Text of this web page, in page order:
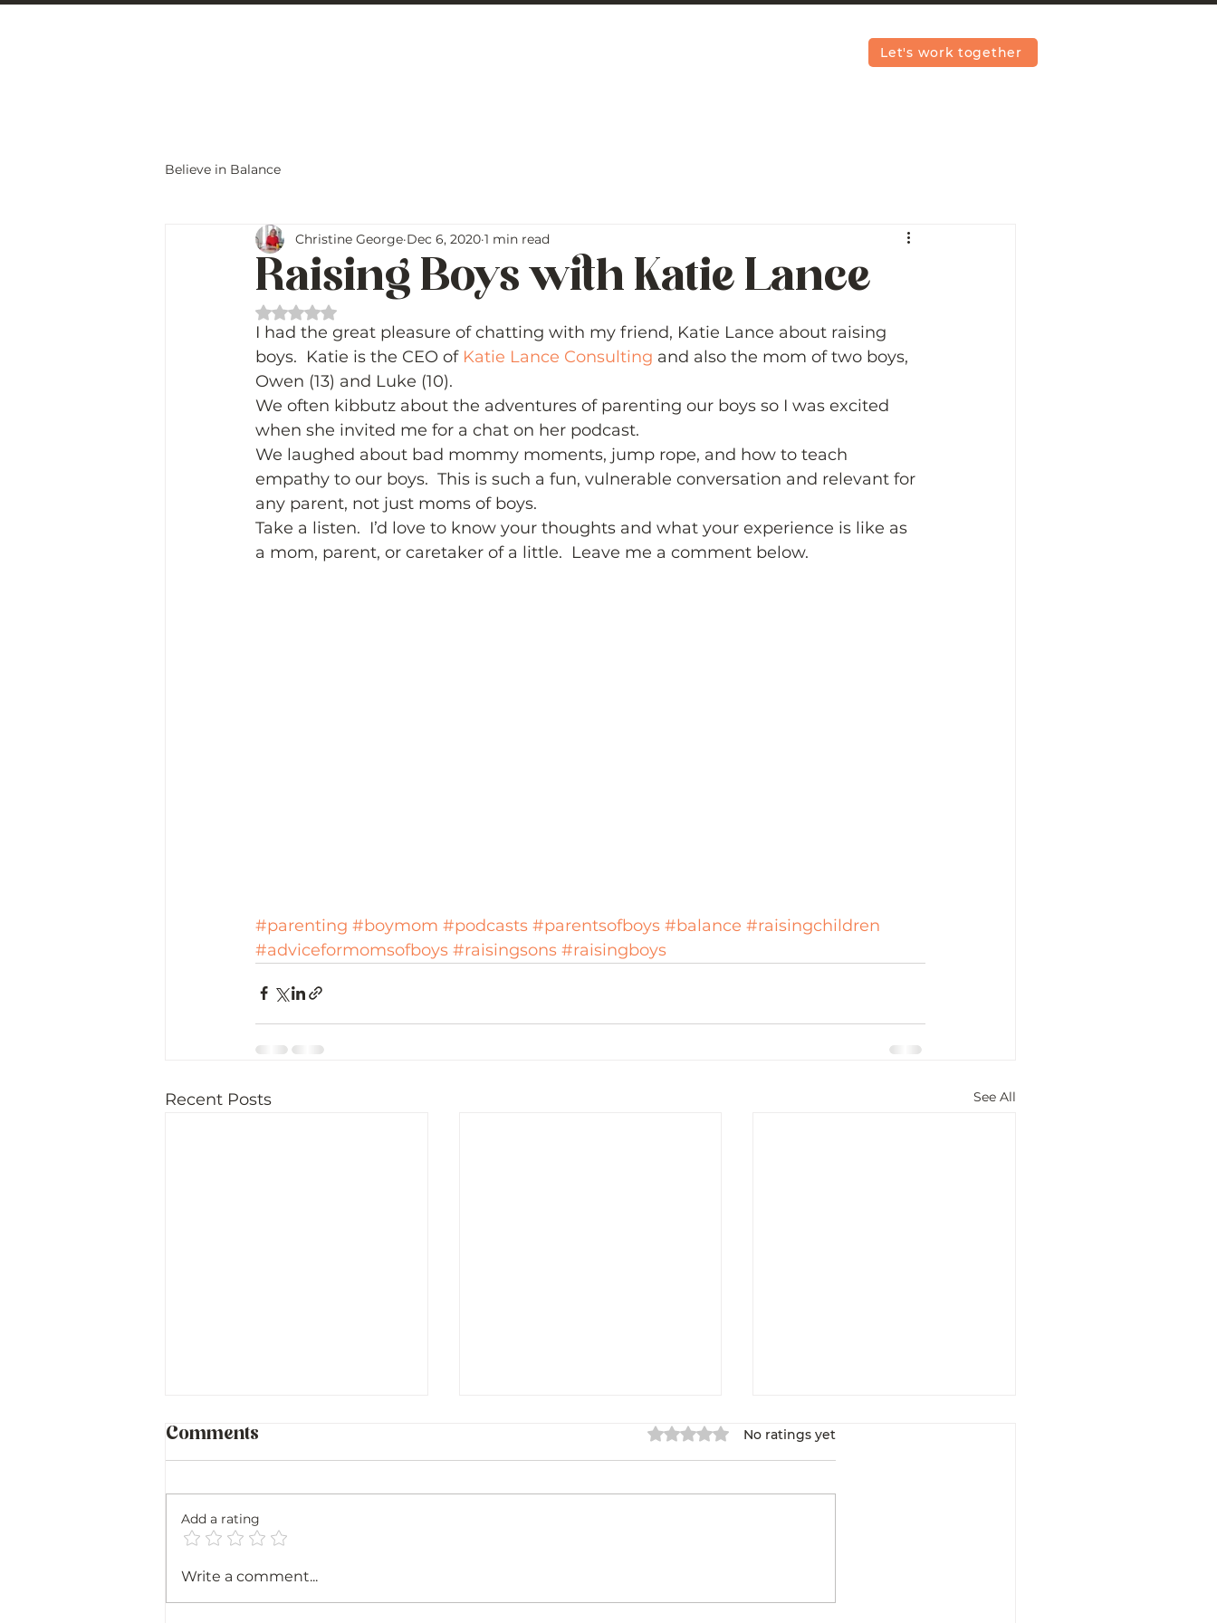
Let's work together
Believe in Balance
Raising Boys with Katie Lance
Christine George Dec 6, 2020 1 min read
Rated NaN out of 5 stars.
I had the great pleasure of chatting with my friend, Katie Lance about raising
boys.  Katie is the CEO of Katie Lance Consulting and also the mom of two boys,
Owen (13) and Luke (10).
We often kibbutz about the adventures of parenting our boys so I was excited
when she invited me for a chat on her podcast.
We laughed about bad mommy moments, jump rope, and how to teach
empathy to our boys.  This is such a fun, vulnerable conversation and relevant for
any parent, not just moms of boys.
Take a listen.  I’d love to know your thoughts and what your experience is like as
a mom, parent, or caretaker of a little.  Leave me a comment below.
#parenting #boymom #podcasts #parentsofboys #balance #raisingchildren
#adviceformomsofboys #raisingsons #raisingboys
Recent Posts See All
Sicily and Sardinia:
Comments Rated 0 out of 5 stars.
No ratings yet
Add a rating
Write a comment...